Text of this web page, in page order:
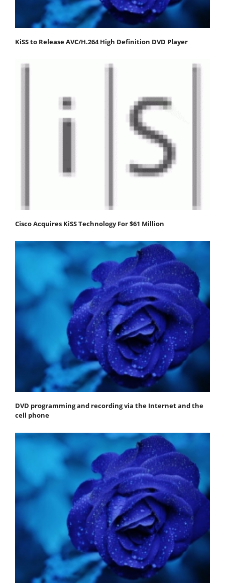
KiSS to Release AVC/H.264 High Definition DVD Player
Cisco Acquires KiSS Technology For $61 Million
DVD programming and recording via the Internet and the
cell phone